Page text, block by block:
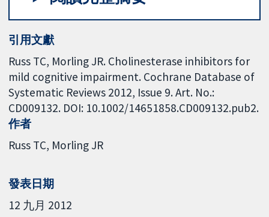
引用文獻
Russ TC, Morling JR. Cholinesterase inhibitors for
mild cognitive impairment. Cochrane Database of
Systematic Reviews 2012, Issue 9. Art. No.:
CD009132. DOI: 10.1002/14651858.CD009132.pub2.
作者
Russ TC Morling JR
發表日期
12 九月 2012